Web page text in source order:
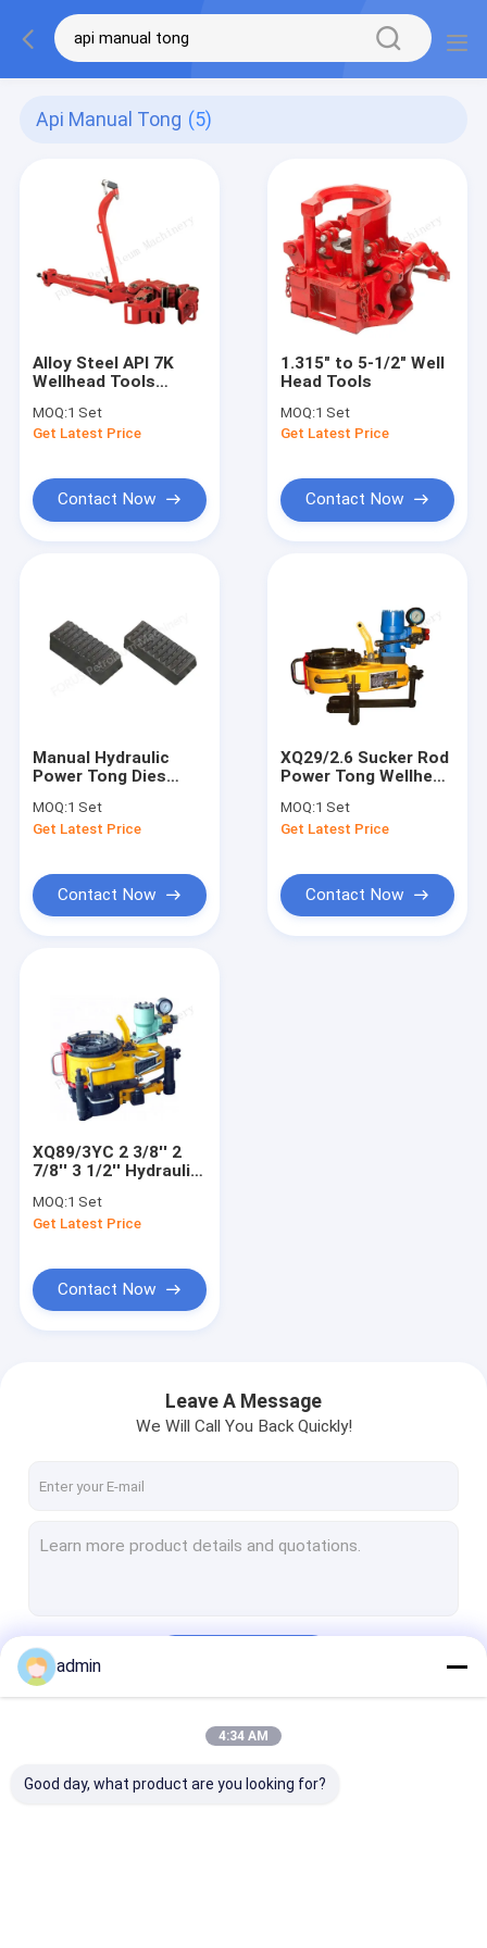
Api Manual Tong (5)
Alloy Steel API 7K
Wellhead Tools
Tong
MOQ:1 Set
Get Latest Price
Contact Now
1.315" to 5-1/2" Well
Head Tools
MOQ:1 Set
Get Latest Price
Contact Now
Manual Hydraulic
Power Tong Dies
Series ZQ Series TQ
Series
MOQ:1 Set
Get Latest Price
Contact Now
XQ29/2.6 Sucker Rod
Power Tong Wellhead
MOQ:1 Set
Get Latest Price
Contact Now
XQ89/3YC 2 3/8'' 2
7/8'' 3 1/2'' Hydraulic
MOQ:1 Set
Get Latest Price
Contact Now
Leave A Message
We Will Call You Back Quickly!
admin
4:34 AM
Good day, what product are you looking for?